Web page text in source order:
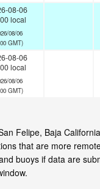
08-06
local
08/06
GMT)
08-06
local
08/06
GMT)
Felipe, Baja
that are more
buoys if data are